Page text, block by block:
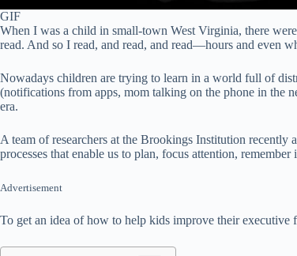
GIF
When I was a child in small-town West Virginia, there
read. And so I read, and read, and read—hours and even
Nowadays children are trying to learn in a world full of
(notifications from apps, mom talking on the phone in the
era.
A team of researchers at the Brookings Institution recently
processes that enable us to plan, focus attention,
Advertisement
To get an idea of how to help kids improve their